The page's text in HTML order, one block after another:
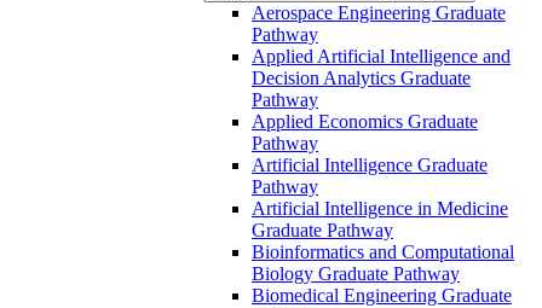
Aerospace Engineering Graduate
Pathway
Applied Artificial Intelligence and
Decision Analytics Graduate
Pathway
Applied Economics Graduate
Pathway
Artificial Intelligence Graduate
Pathway
Artificial Intelligence in Medicine
Graduate Pathway
Bioinformatics and Computational
Biology Graduate Pathway
Biomedical Engineering Graduate